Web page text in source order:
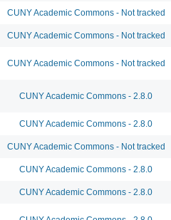
CUNY Academic Commons - Not tracked
CUNY Academic Commons - Not tracked
CUNY Academic Commons - Not tracked
CUNY Academic Commons - 2.8.0
CUNY Academic Commons - 2.8.0
CUNY Academic Commons - Not tracked
CUNY Academic Commons - 2.8.0
CUNY Academic Commons - 2.8.0